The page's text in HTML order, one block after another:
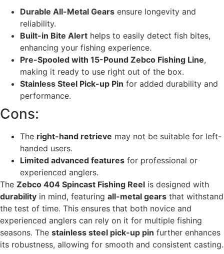
Durable All-Metal Gears ensure longevity and
reliability.
Built-in Bite Alert helps to easily detect fish bites,
enhancing your fishing experience.
Pre-Spooled with 15-Pound Zebco Fishing Line,
making it ready to use right out of the box.
Stainless Steel Pick-up Pin for added durability and
performance.
Cons:
The right-hand retrieve may not be suitable for left-
handed users.
Limited advanced features for professional or
experienced anglers.
The Zebco 404 Spincast Fishing Reel is designed with
durability in mind, featuring all-metal gears that withstand
the test of time. This ensures that both novice and
experienced anglers can rely on it for multiple fishing
seasons. The stainless steel pick-up pin further enhances
its robustness, allowing for smooth and consistent casting.